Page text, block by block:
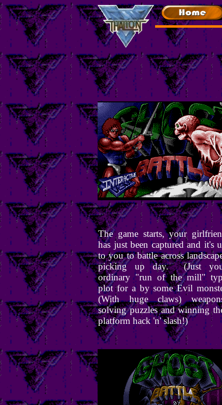
The game starts, your
has just been captured and it's
to you to battle across
picking up day. (Just
ordinary "run of the mill"
plot for a by some Evil
(With huge claws)
solving puzzles and winning
platform hack 'n' slash!)